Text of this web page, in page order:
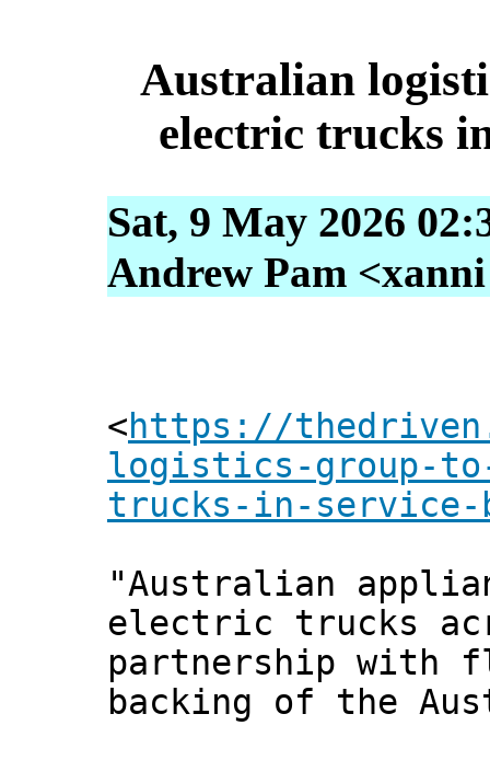
Australian
electric trucks
Sat, 9 May 2026
Andrew Pam
<https://
logistics-group-
trucks-in-service-
"Australian
electric trucks
partnership with
backing of the